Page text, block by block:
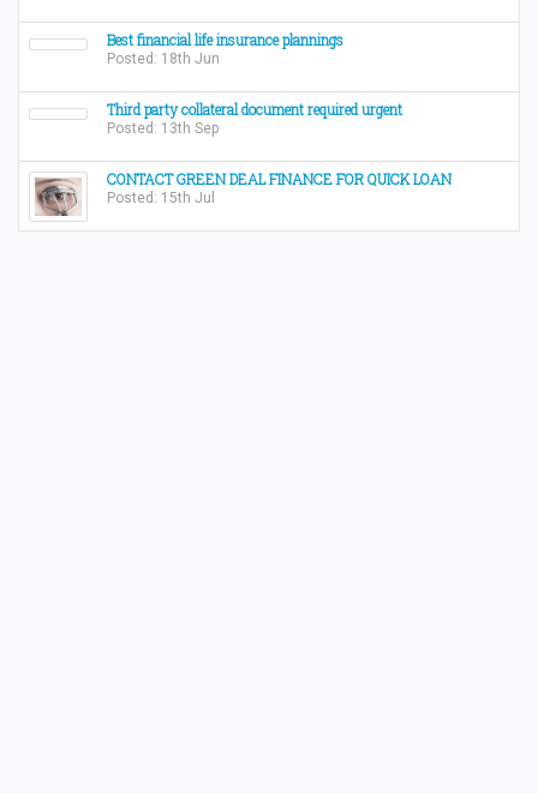
Best financial life insurance plannings
Posted: 18th Jun
Third party collateral document required urgent
Posted: 13th Sep
CONTACT GREEN DEAL FINANCE FOR QUICK LOAN
Posted: 15th Jul